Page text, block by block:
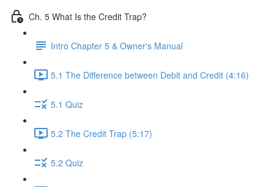
Ch. 5 What Is the Credit Trap?
Intro Chapter 5 & Owner's Manual
5.1 The Difference between Debit and Credit (4:16)
5.1 Quiz
5.2 The Credit Trap (5:17)
5.2 Quiz